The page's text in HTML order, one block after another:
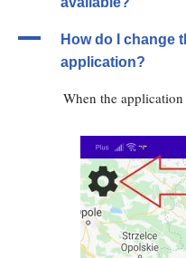
A
How do I change
application?
When the